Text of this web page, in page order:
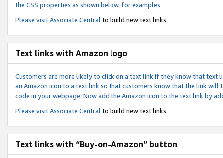
the CSS properties as shown below. for examples.
Please visitAssociate Central to build new text links.
Text links with Amazon logo
Customers are more likely to click on a text link if they know that text
an Amazon icon to a text link so that customers know that the link
code in your webpage. Now add the Amazon icon to the text link by
Please visitAssociate Central to build new text links.
Text links with “Buy-on-Amazon” button